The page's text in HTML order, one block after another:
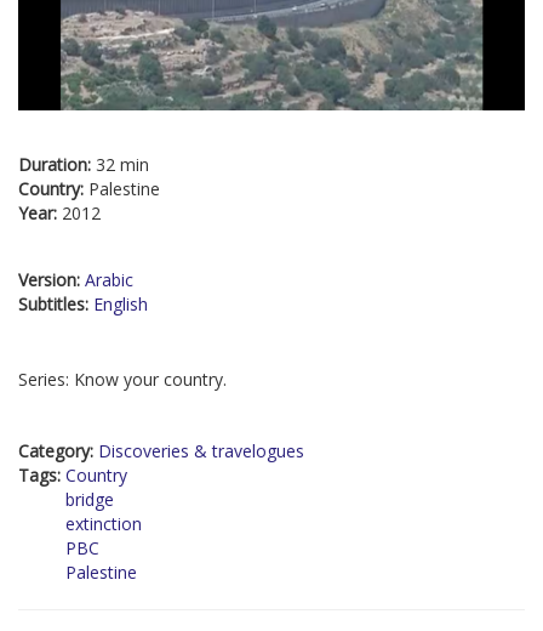
Duration: 32 min
Country: Palestine
Year: 2012
Version: Arabic
Subtitles: English
Series: Know your country.
Category: Discoveries & travelogues
Tags: Country
bridge
extinction
PBC
Palestine